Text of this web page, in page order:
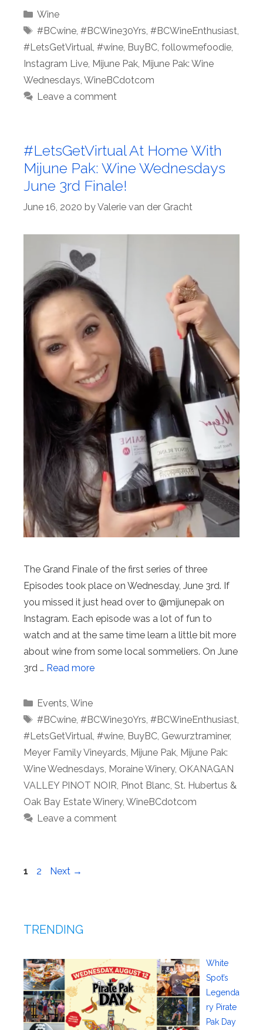
Categories
Wine
Tags
#BCwine, #BCWine30Yrs, #BCWineEnthusiast,
#LetsGetVirtual, #wine, BuyBC, followmefoodie,
Instagram Live, Mijune Pak, Mijune Pak: Wine
Wednesdays, WineBCdotcom
Leave a comment
#LetsGetVirtual At Home With
Mijune Pak: Wine Wednesdays
June 3rd Finale!
June 16, 2020 byValerie van der Gracht
The Grand Finale of the first series of three
Episodes took place on Wednesday, June 3rd. If
you missed it just head over to @mijunepak on
Instagram. Each episode was a lot of fun to
watch and at the same time learn a little bit more
about wine from some local sommeliers. On June
3rd … Read more
Categories
Events, Wine
Tags
#BCwine, #BCWine30Yrs, #BCWineEnthusiast,
#LetsGetVirtual, #wine, BuyBC, Gewurztraminer,
Meyer Family Vineyards, Mijune Pak, Mijune Pak:
Wine Wednesdays, Moraine Winery, OKANAGAN
VALLEY PINOT NOIR, Pinot Blanc, St. Hubertus &
Oak Bay Estate Winery, WineBCdotcom
Leave a comment
Page
1 Page
2 Next →
TRENDING
White
Spot’s
Legenda
ry Pirate
Pak Day